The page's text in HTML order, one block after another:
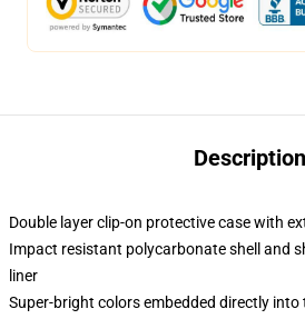
Description
Double layer clip-on protective case with
Impact resistant polycarbonate shell and
liner
Super-bright colors embedded directly into